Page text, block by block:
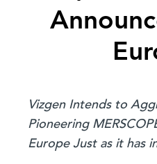
Vizgen Intends to
Pioneering
Europe Just as it has